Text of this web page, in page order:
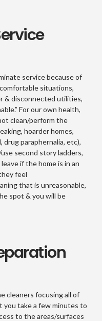
service because of
situations,
& disconnected utilities,
For our own health,
clean/perform the
hoarder homes,
drug paraphernalia, etc),
second story ladders,
if the home is in an
feel
that is unreasonable,
spot & you will be
cleaners focusing all of
you take a few minutes to
to the areas/surfaces